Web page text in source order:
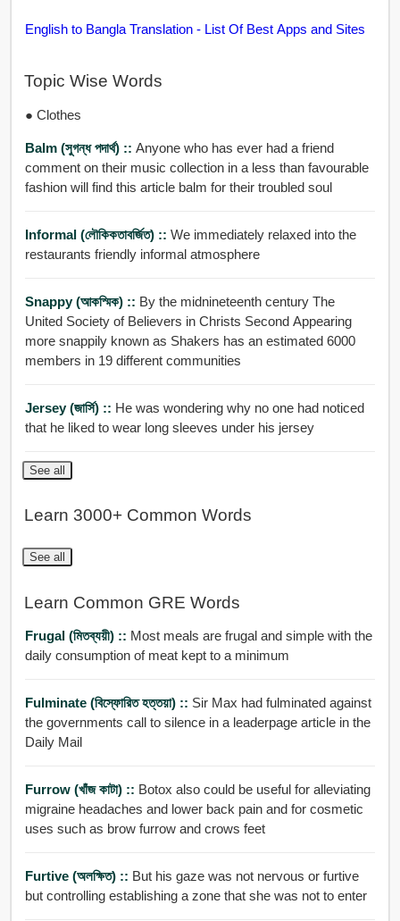
English to Bangla Translation - List Of Best Apps and Sites
Topic Wise Words
● Clothes
Balm (সুগন্ধ পদার্থ) :: Anyone who has ever had a friend
comment on their music collection in a less than favourable
fashion will find this article balm for their troubled soul
Informal (লৌকিকতাবর্জিত) :: We immediately relaxed into the
restaurants friendly informal atmosphere
Snappy (আকস্মিক) :: By the midnineteenth century The
United Society of Believers in Christs Second Appearing
more snappily known as Shakers has an estimated 6000
members in 19 different communities
Jersey (জার্সি) :: He was wondering why no one had noticed
that he liked to wear long sleeves under his jersey
See all
Learn 3000+ Common Words
See all
Learn Common GRE Words
Frugal (মিতব্যয়ী) :: Most meals are frugal and simple with the
daily consumption of meat kept to a minimum
Fulminate (বিস্ফোরিত হত্তয়া) :: Sir Max had fulminated against
the governments call to silence in a leaderpage article in the
Daily Mail
Furrow (খাঁজ কাটা) :: Botox also could be useful for alleviating
migraine headaches and lower back pain and for cosmetic
uses such as brow furrow and crows feet
Furtive (অলক্ষিত) :: But his gaze was not nervous or furtive
but controlling establishing a zone that she was not to enter